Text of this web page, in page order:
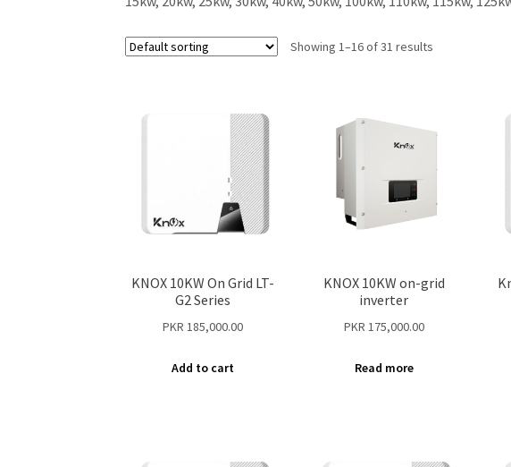
Showing 1–16 of 31 results
KNOX 10KW On Grid LT-
G2 Series
PKR 185,000.00
Add to cart
KNOX 10KW on-grid
inverter
PKR 175,000.00
Read more